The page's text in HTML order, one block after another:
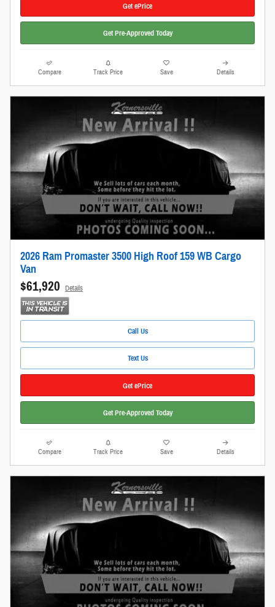
Get ePrice
Get Pre-Approved Today
Compare Track Price Save Details
2026 Ram Promaster 3500 High Roof 159 WB Cargo
Van
$61,920 Details
Call Us
Text Us
Get ePrice
Get Pre-Approved Today
Compare Track Price Save Details